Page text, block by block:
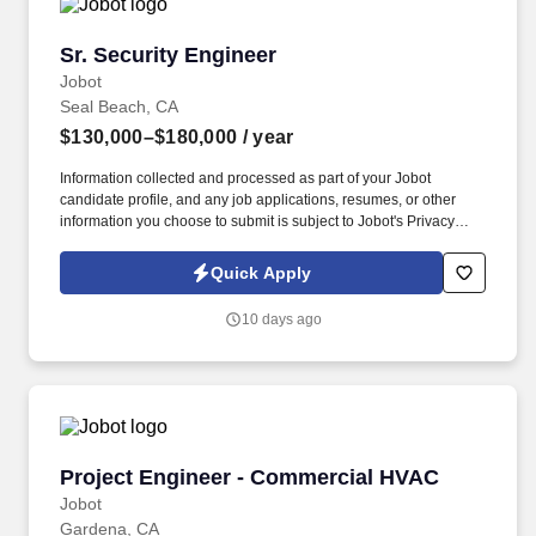
Sr. Security Engineer
Jobot
Sr. Security Engineer
Seal Beach, CA
$130,000–$180,000 / year
Information collected and processed as part of your Jobot
candidate profile, and any job applications, resumes, or other
information you choose to submit is subject to Jobot's Privacy
Jobot Notice Regarding Automated Employment Decision Tools
which are available at jobot.com/legal. Bachelor's degree in
Information Technology, or a related discipline; equivalent
Quick Apply
10 days ago
Project Engineer - Commercial HVAC
Jobot
Project Engineer - Commercial HVAC
Gardena, CA